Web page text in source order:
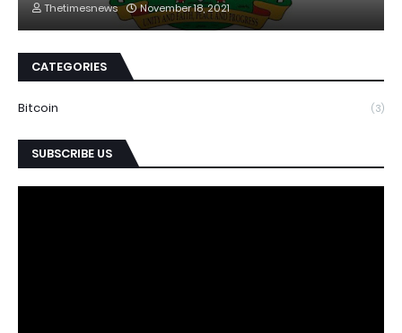
Thetimesnews November 18, 2021
CATEGORIES
Bitcoin (3)
SUBSCRIBE US